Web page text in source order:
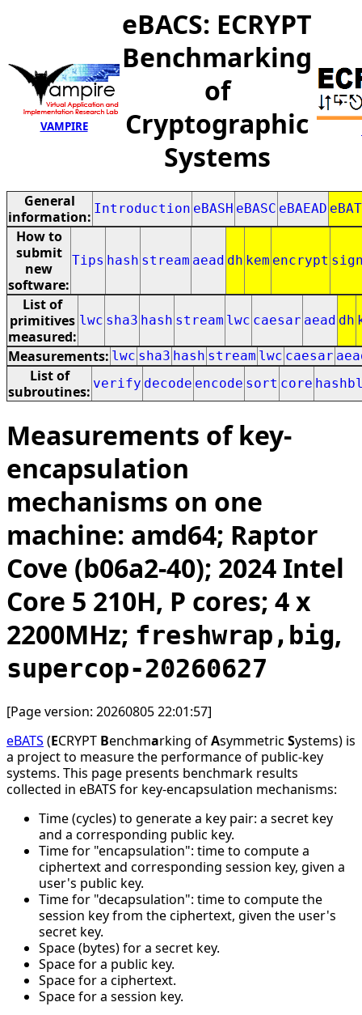
VAMPIRE
eBACS: ECRYPT
Benchmarking
of
Cryptographic
Systems
General
information: Introduction eBASH eBASC eBAEAD
How to
submit
new
software:
Tips hash stream aead dh kem encrypt
List of
primitives
measured:
lwc sha3 hash stream lwc caesar aead dh
Measurements: lwc sha3 hash stream lwc caesar
List of
subroutines: verify decode encode sort core
Measurements of key-
encapsulation
mechanisms on one
machine: amd64; Raptor
Cove (b06a2-40); 2024 Intel
Core 5 210H, P cores; 4 x
2200MHz; freshwrap,big,
supercop-20260627
[Page version: 20260805 22:01:57]
eBATS (ECRYPT Benchmarking ofAsymmetric Systems) is
a project to measure the performance of public-key
systems. This page presents benchmark results
collected in eBATS for key-encapsulation mechanisms:
Time (cycles) to generate a key pair: a secret key
and a corresponding public key.
Time for "encapsulation": time to compute a
ciphertext and corresponding session key, given a
user's public key.
Time for "decapsulation": time to compute the
session key from the ciphertext, given the user's
secret key.
Space (bytes) for a secret key.
Space for a public key.
Space for a ciphertext.
Space for a session key.